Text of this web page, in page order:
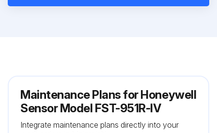
Maintenance Plans for Honeywell
Sensor Model FST-951R-IV
Integrate maintenance plans directly into your